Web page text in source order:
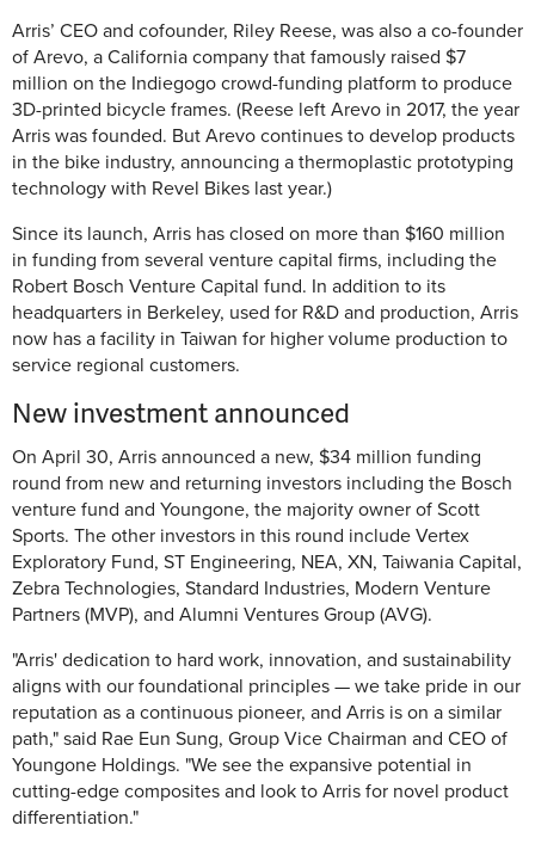
Arris’ CEO and cofounder, Riley Reese, was also a co-founder
of Arevo, a California company that famously raised $7
million on the Indiegogo crowd-funding platform to produce
3D-printed bicycle frames. (Reese left Arevo in 2017, the year
Arris was founded. But Arevo continues to develop products
in the bike industry, announcing a thermoplastic prototyping
technology with Revel Bikes last year.)
Since its launch, Arris has closed on more than $160 million
in funding from several venture capital firms, including the
Robert Bosch Venture Capital fund. In addition to its
headquarters in Berkeley, used for R&D and production, Arris
now has a facility in Taiwan for higher volume production to
service regional customers.
New investment announced
On April 30, Arris announced a new, $34 million funding
round from new and returning investors including the Bosch
venture fund and Youngone, the majority owner of Scott
Sports. The other investors in this round include Vertex
Exploratory Fund, ST Engineering, NEA, XN, Taiwania Capital,
Zebra Technologies, Standard Industries, Modern Venture
Partners (MVP), and Alumni Ventures Group (AVG).
"Arris' dedication to hard work, innovation, and sustainability
aligns with our foundational principles — we take pride in our
reputation as a continuous pioneer, and Arris is on a similar
path," said Rae Eun Sung, Group Vice Chairman and CEO of
Youngone Holdings. "We see the expansive potential in
cutting-edge composites and look to Arris for novel product
differentiation."